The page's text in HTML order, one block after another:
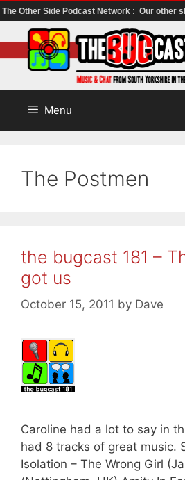
The Other Side Podcast Network : Our other
to
content
Menu
The Postmen
the bugcast 181 –
got us
October 15, 2011 by Dave
Caroline had a lot to say in
had 8 tracks of great music.
Isolation – The Wrong Girl